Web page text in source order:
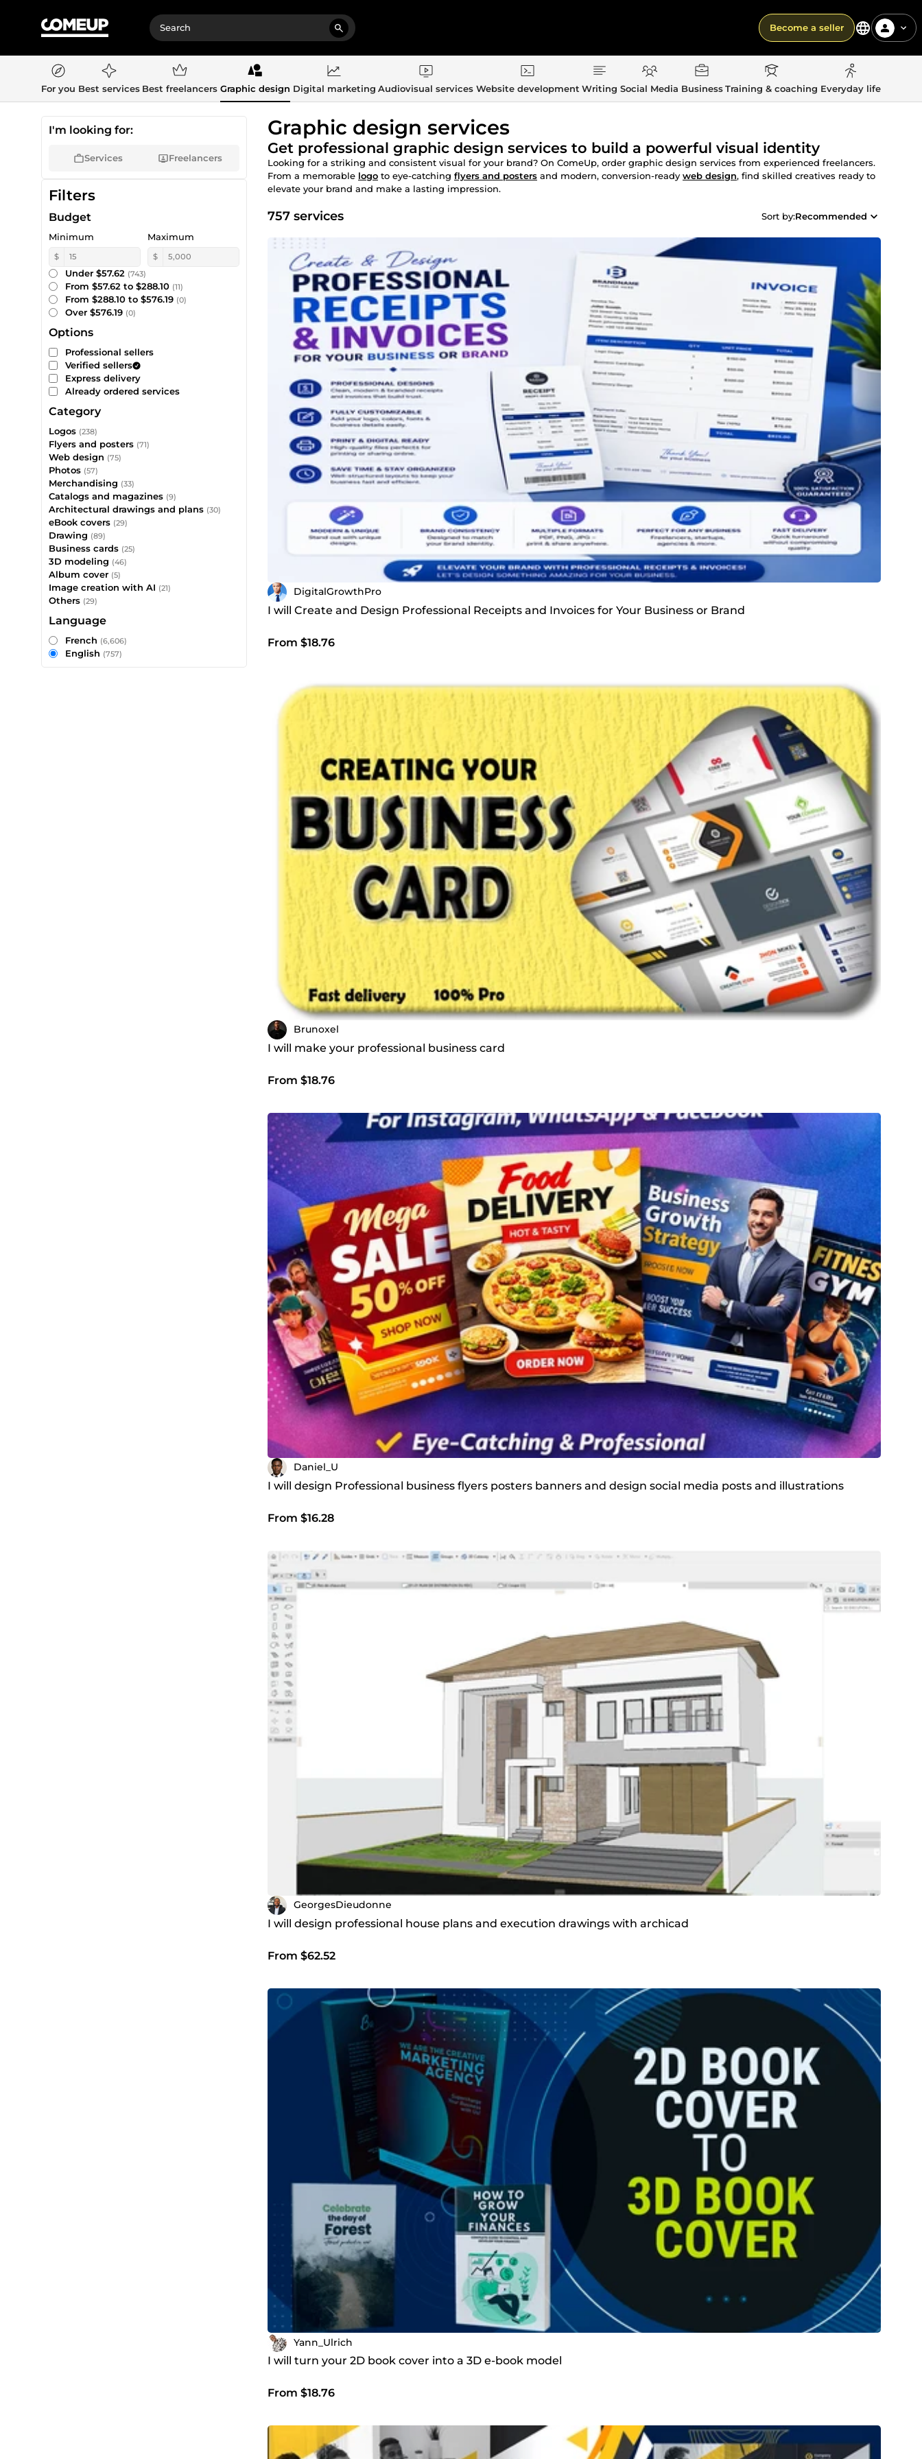
Become a seller
For you Best services Best freelancers Graphic design Digital marketing Audiovisual services Website development Writing Social Media Business Training & coaching Everyday life
Graphic design services
Get professional graphic design services to build a powerful visual identity
Looking for a striking and consistent visual for your brand? On ComeUp, order graphic design services from experienced freelancers.
From a memorable logo to eye-catching flyers and posters and modern, conversion-ready web design, find skilled creatives ready to
elevate your brand and make a lasting impression.
757 services Sort by:Recommended
DigitalGrowthPro
I will Create and Design Professional Receipts and Invoices for Your Business or Brand
From $18.76
Brunoxel
I will make your professional business card
From $18.76
Daniel_U
I will design Professional business flyers posters banners and design social media posts and illustrations
From $16.28
GeorgesDieudonne
I will design professional house plans and execution drawings with archicad
From $62.52
Yann_Ulrich
I will turn your 2D book cover into a 3D e-book model
From $18.76
I'm looking for:
Services Freelancers
Filters
Budget
Minimum
$
Maximum
$
Under $57.62 (743)
From $57.62 to $288.10 (11)
From $288.10 to $576.19 (0)
Over $576.19 (0)
Options
Professional sellers
Verified sellers
Express delivery
Already ordered services
Category
Logos (238)
Flyers and posters (71)
Web design (75)
Photos (57)
Merchandising (33)
Catalogs and magazines (9)
Architectural drawings and plans (30)
eBook covers (29)
Drawing (89)
Business cards (25)
3D modeling (46)
Album cover (5)
Image creation with AI (21)
Others (29)
Language
French (6,606)
English (757)